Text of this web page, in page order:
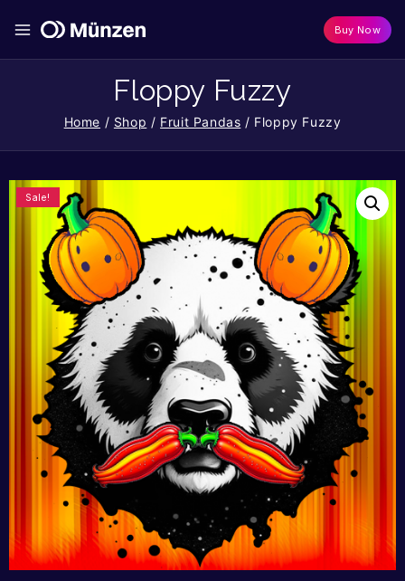
Buy Now
Floppy Fuzzy
Home / Shop / Fruit Pandas / Floppy Fuzzy
Sale!